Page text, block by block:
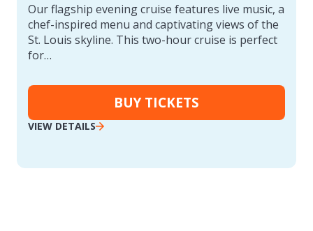
Our flagship evening cruise features live music, a
chef-inspired menu and captivating views of the
St. Louis skyline. This two-hour cruise is perfect
for…
BUY TICKETS
VIEW DETAILS